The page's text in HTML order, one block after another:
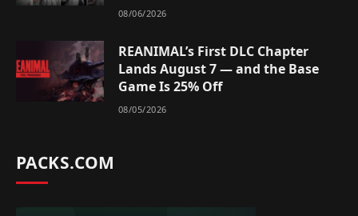
08/06/2026
REANIMAL’s First DLC Chapter
Lands August 7 — and the Base
Game Is 25% Off
08/05/2026
PACKS.COM